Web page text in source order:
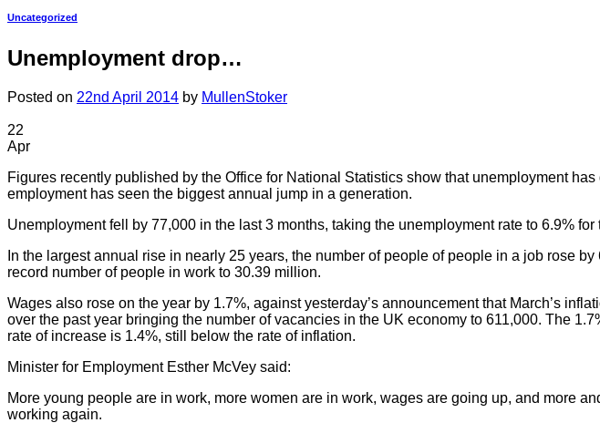
Uncategorized
Unemployment drop…
Posted on 22nd April 2014 by MullenStoker
22
Apr
Figures recently published by the Office for National Statistics show that unemployment
employment has seen the biggest annual jump in a generation.
Unemployment fell by 77,000 in the last 3 months, taking the unemployment rate to 6.9% for
In the largest annual rise in nearly 25 years, the number of people of people in a job rose
record number of people in work to 30.39 million.
Wages also rose on the year by 1.7%, against yesterday’s announcement that March’s
over the past year bringing the number of vacancies in the UK economy to 611,000. The
rate of increase is 1.4%, still below the rate of inflation.
Minister for Employment Esther McVey said:
More young people are in work, more women are in work, wages are going up, and more
working again.